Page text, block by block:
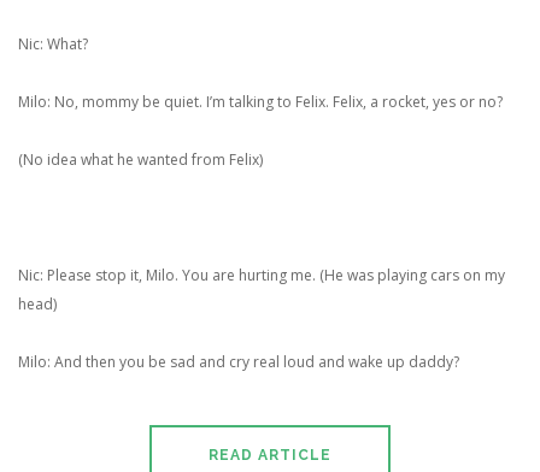
Nic: What?
Milo: No, mommy be quiet. I’m talking to Felix. Felix, a rocket, yes or no?
(No idea what he wanted from Felix)
Nic: Please stop it, Milo. You are hurting me. (He was playing cars on my
head)
Milo: And then you be sad and cry real loud and wake up daddy?
READ ARTICLE